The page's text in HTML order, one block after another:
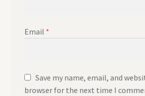
Email *
Save my name, email, and
browser for the next time I